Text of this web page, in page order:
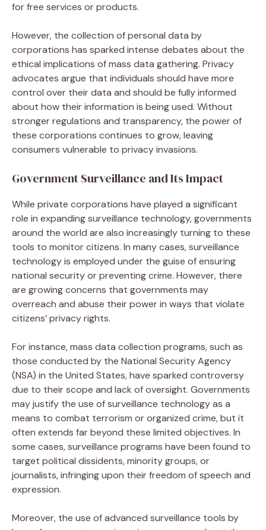
for free services or products.
However, the collection of personal data by
corporations has sparked intense debates about the
ethical implications of mass data gathering. Privacy
advocates argue that individuals should have more
control over their data and should be fully informed
about how their information is being used. Without
stronger regulations and transparency, the power of
these corporations continues to grow, leaving
consumers vulnerable to privacy invasions.
Government Surveillance and Its Impact
While private corporations have played a significant
role in expanding surveillance technology, governments
around the world are also increasingly turning to these
tools to monitor citizens. In many cases, surveillance
technology is employed under the guise of ensuring
national security or preventing crime. However, there
are growing concerns that governments may
overreach and abuse their power in ways that violate
citizens’ privacy rights.
For instance, mass data collection programs, such as
those conducted by the National Security Agency
(NSA) in the United States, have sparked controversy
due to their scope and lack of oversight. Governments
may justify the use of surveillance technology as a
means to combat terrorism or organized crime, but it
often extends far beyond these limited objectives. In
some cases, surveillance programs have been found to
target political dissidents, minority groups, or
journalists, infringing upon their freedom of speech and
expression.
Moreover, the use of advanced surveillance tools by